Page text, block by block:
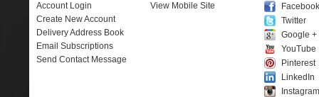
Account Login
Create New Account
Delivery Address Book
Email Subscriptions
Send Contact Message
View Mobile Site
Facebook
Twitter
Google +
YouTube
Pinterest
LinkedIn
Instagram